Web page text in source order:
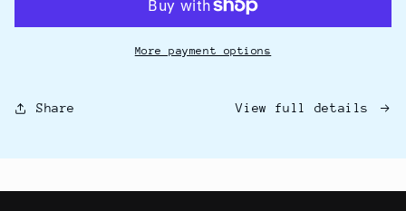
Free
Pain-
Free
eBook
More payment options
Share View full details